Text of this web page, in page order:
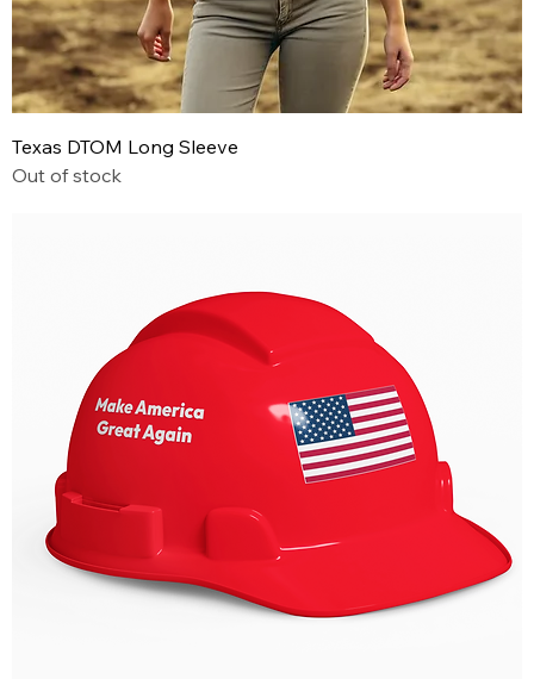
Texas DTOM Long Sleeve
Out of stock